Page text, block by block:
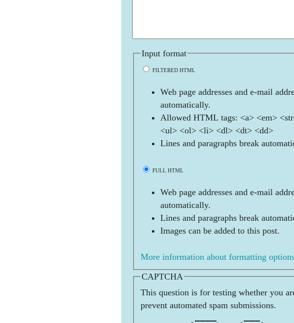
Input format
FILTERED HTML
Web page addresses and e-mail
automatically.
Allowed HTML tags: <a> <em>
<ul> <ol> <li> <dl> <dt> <dd>
Lines and paragraphs break
FULL HTML
Web page addresses and e-mail
automatically.
Lines and paragraphs break
Images can be added to this post.
More information about formatting
CAPTCHA
This question is for testing whether you
prevent automated spam submissions.